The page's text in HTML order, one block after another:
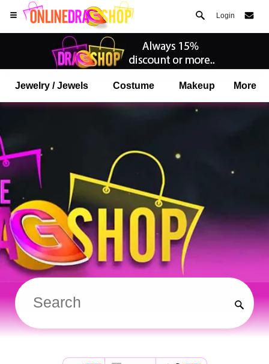
Login
Jewelry / Jewels Costume Makeup More